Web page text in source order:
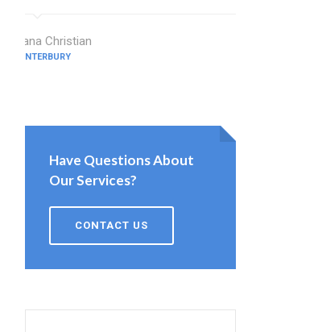
Diana Christian
CANTERBURY
Have Questions About
Our Services?
CONTACT US